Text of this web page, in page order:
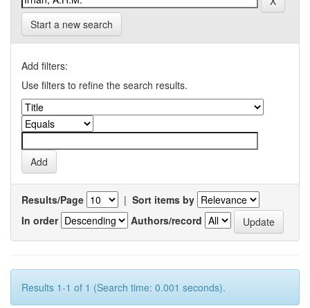
Start a new search
Add filters:
Use filters to refine the search results.
Results/Page | Sort items by
In order
Authors/record
Results 1-1 of 1 (Search time: 0.001 seconds).